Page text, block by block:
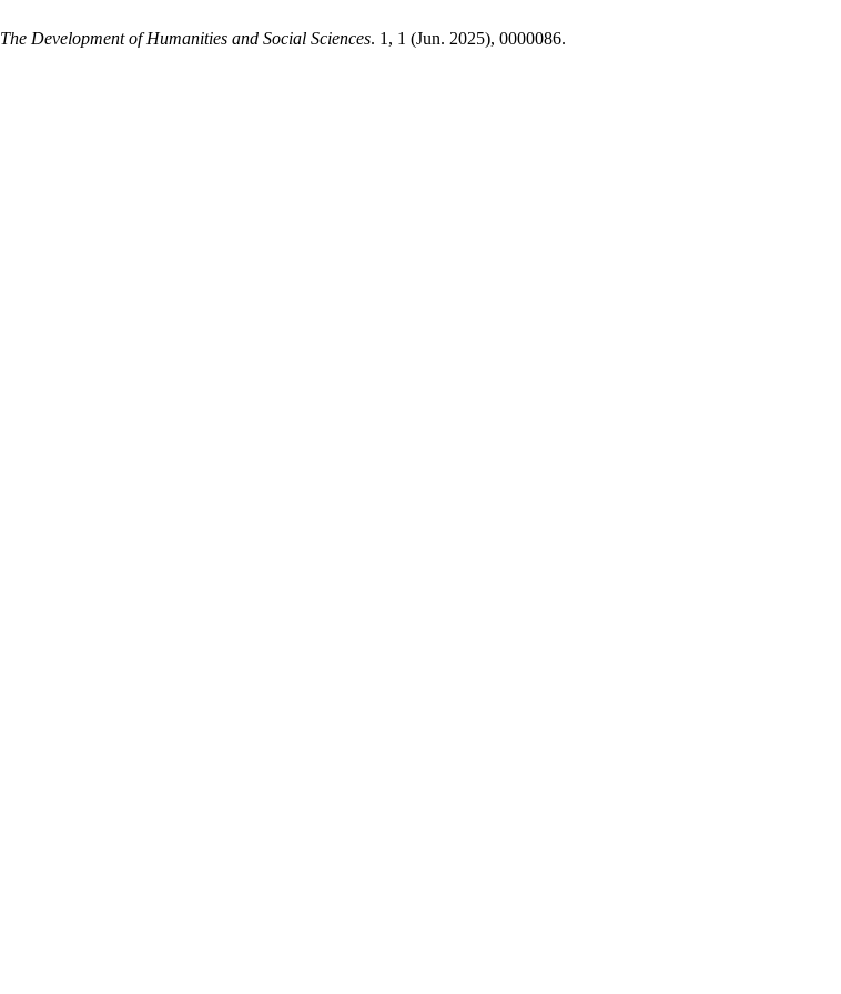
The Development of Humanities and Social Sciences. 1, 1 (Jun. 2025), 0000086.